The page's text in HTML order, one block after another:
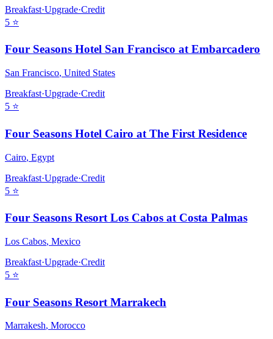
Breakfast·Upgrade·Credit
5 ⭐
Four Seasons Hotel San Francisco at Embarcadero
San Francisco, United States
Breakfast·Upgrade·Credit
5 ⭐
Four Seasons Hotel Cairo at The First Residence
Cairo, Egypt
Breakfast·Upgrade·Credit
5 ⭐
Four Seasons Resort Los Cabos at Costa Palmas
Los Cabos, Mexico
Breakfast·Upgrade·Credit
5 ⭐
Four Seasons Resort Marrakech
Marrakesh, Morocco